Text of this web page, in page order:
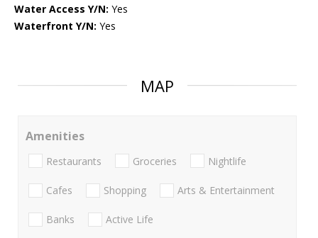
Water Access Y/N: Yes
Waterfront Y/N: Yes
MAP
Amenities
Restaurants Groceries Nightlife
Cafes Shopping Arts & Entertainment
Banks Active Life